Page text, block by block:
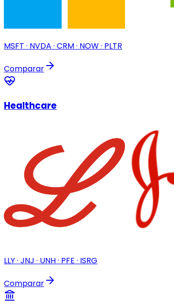
MSFT · NVDA · CRM · NOW · PLTR
Comparar
Healthcare
LLY · JNJ · UNH · PFE · ISRG
Comparar